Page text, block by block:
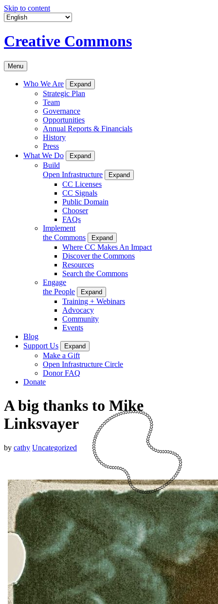
Skip to content
Creative Commons
Menu
Who We Are Expand
Strategic Plan
Team
Governance
Opportunities
Annual Reports & Financials
History
Press
What We Do
Expand
Build
Open Infrastructure
Expand
CC Licenses
CC Signals
Public Domain
Chooser
FAQs
Implement
the Commons
Expand
Where CC Makes An Impact
Discover the Commons
Resources
Search the Commons
Engage
the People
Expand
Training + Webinars
Advocacy
Community
Events
Blog
Support Us
Expand
Make a Gift
Open Infrastructure Circle
Donor FAQ
Donate
A big thanks to Mike
Linksvayer
by cathy Uncategorized